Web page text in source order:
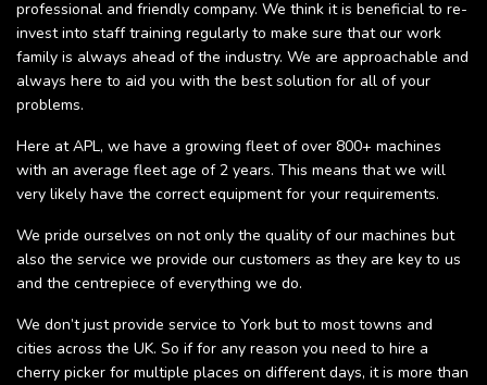
professional and friendly company. We think it is beneficial to re-
invest into staff training regularly to make sure that our work
family is always ahead of the industry. We are approachable and
always here to aid you with the best solution for all of your
problems.
Here at APL, we have a growing fleet of over 800+ machines
with an average fleet age of 2 years. This means that we will
very likely have the correct equipment for your requirements.
We pride ourselves on not only the quality of our machines but
also the service we provide our customers as they are key to us
and the centrepiece of everything we do.
We don’t just provide service to York but to most towns and
cities across the UK. So if for any reason you need to hire a
cherry picker for multiple places on different days, it is more than